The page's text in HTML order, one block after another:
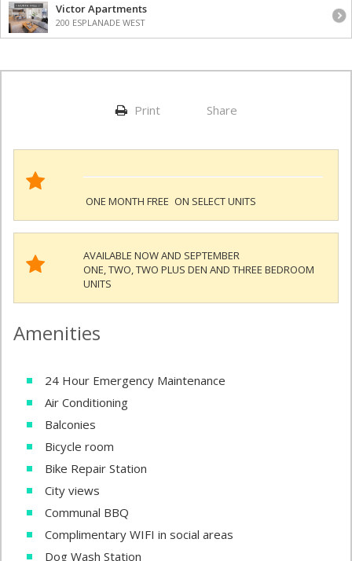
Victor Apartments
200 ESPLANADE WEST
Print Share
ONE MONTH FREE ON SELECT UNITS
AVAILABLE NOW AND SEPTEMBER
ONE, TWO, TWO PLUS DEN AND THREE BEDROOM
UNITS
Amenities
24 Hour Emergency Maintenance
Air Conditioning
Balconies
Bicycle room
Bike Repair Station
City views
Communal BBQ
Complimentary WIFI in social areas
Dog Wash Station